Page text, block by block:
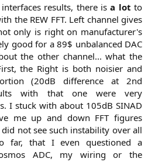
results, there isa lot to
the REW FFT. Left channel gives
only is right on manufacturer's
good for a 89$ unbalanced DAC
the other channel... what the
the Right is both noisier and
(20dB difference at 2nd
with that one were very
I stuck with about 105dB SINAD
me up and down FFT figures
not see such instability over all
far, that I even questioned a
ADC, my wiring or the